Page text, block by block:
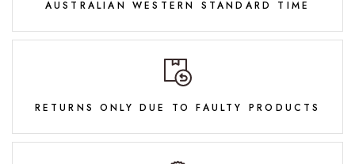
AUSTRALIAN WESTERN STANDARD TIME
RETURNS ONLY DUE TO FAULTY PRODUCTS